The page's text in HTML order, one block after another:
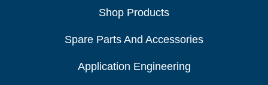
Shop Products
Spare Parts And Accessories
Application Engineering